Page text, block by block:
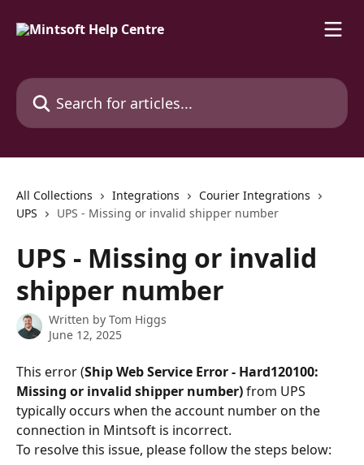
Search for articles...
All Collections Integrations
Courier Integrations
UPS
UPS - Missing or invalid shipper number
UPS - Missing or invalid
shipper number
Written by Tom Higgs
June 12, 2025
This error (Ship Web Service Error - Hard120100:
Missing or invalid shipper number) from UPS
typically occurs when the account number on the
connection in Mintsoft is incorrect.
To resolve this issue, please follow the steps below: